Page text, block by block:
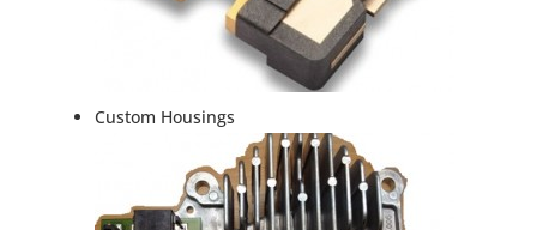
Custom Housings